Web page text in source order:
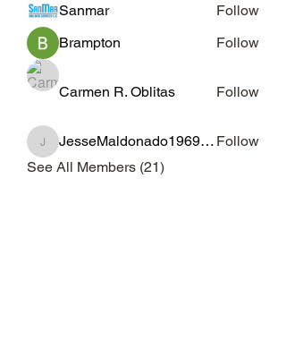
Sanmar
Follow
Brampton
Follow
Carmen R. Oblitas Follow
JesseMaldonado1969116 JesseMaldonado1969116 Follow
See All Members (21)